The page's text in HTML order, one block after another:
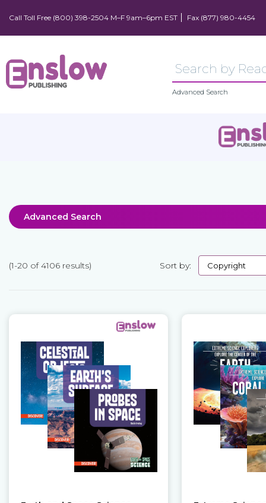
Call Toll Free (800) 398-2504 M–F 9am–6pm EST Fax (877) 980-4454
Advanced Search
Advanced Search
(1-20 of 4106 results) Sort by: